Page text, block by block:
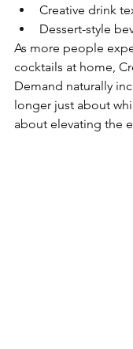
Creative drink
Dessert-style
As more people
cocktails at home,
Demand naturally
longer just about
about elevating the